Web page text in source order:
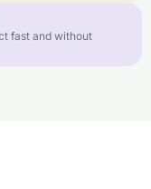
fast and without